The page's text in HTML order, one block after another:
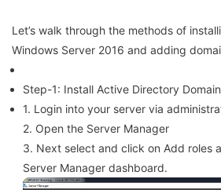
Let’s walk through the methods of
Windows Server 2016 and adding
Step-1: Install Active Directory
1. Login into your server via
2. Open the Server Manager
3. Next select and click on Add roles
Server Manager dashboard.